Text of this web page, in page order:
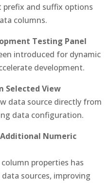
prefix and suffix options
columns.
Testing Panel
introduced for dynamic
development.
Selected View
data source directly from
data configuration.
Numeric
properties has
sources, improving